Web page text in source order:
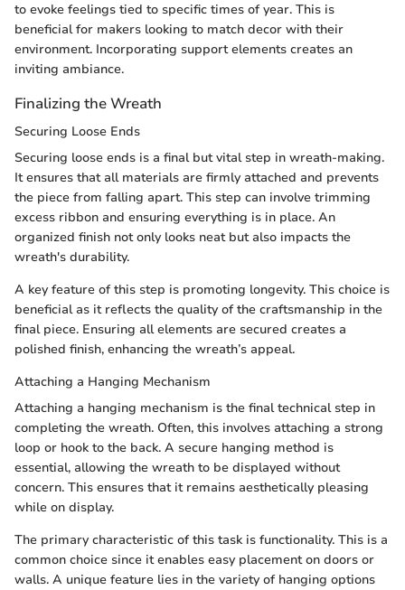
to evoke feelings tied to specific times of year. This is
beneficial for makers looking to match decor with their
environment. Incorporating support elements creates an
inviting ambiance.
Finalizing the Wreath
Securing Loose Ends
Securing loose ends is a final but vital step in wreath-making.
It ensures that all materials are firmly attached and prevents
the piece from falling apart. This step can involve trimming
excess ribbon and ensuring everything is in place. An
organized finish not only looks neat but also impacts the
wreath's durability.
A key feature of this step is promoting longevity. This choice is
beneficial as it reflects the quality of the craftsmanship in the
final piece. Ensuring all elements are secured creates a
polished finish, enhancing the wreath’s appeal.
Attaching a Hanging Mechanism
Attaching a hanging mechanism is the final technical step in
completing the wreath. Often, this involves attaching a strong
loop or hook to the back. A secure hanging method is
essential, allowing the wreath to be displayed without
concern. This ensures that it remains aesthetically pleasing
while on display.
The primary characteristic of this task is functionality. This is a
common choice since it enables easy placement on doors or
walls. A unique feature lies in the variety of hanging options